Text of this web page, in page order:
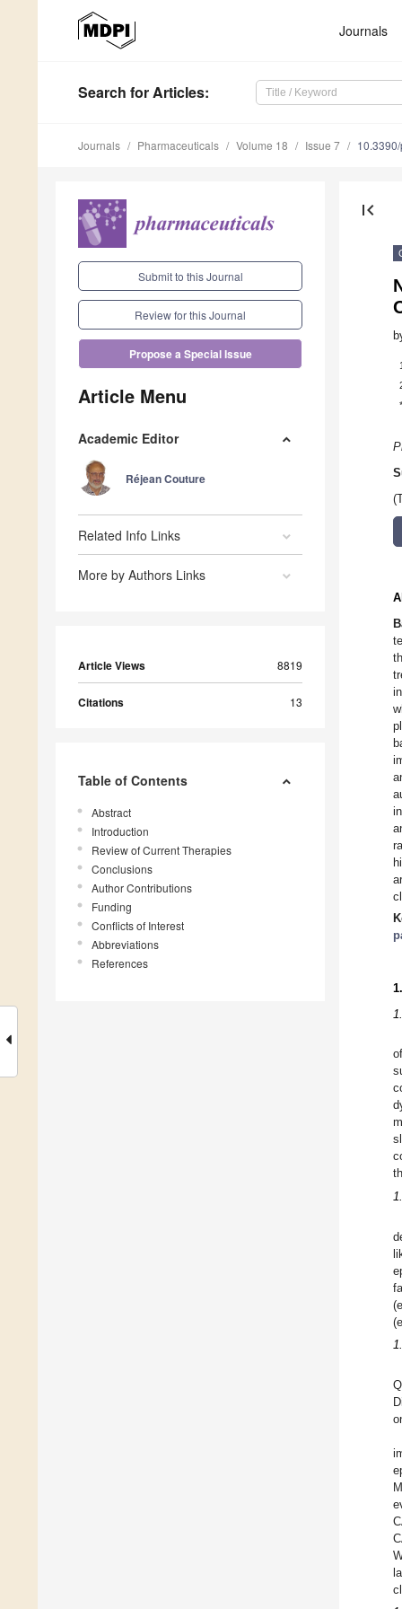
Journals
Search for Articles:
Journals Pharmaceuticals Volume 18 Issue 7
Submit to this Journal
Review for this Journal
Propose a Special Issue
Article Menu
Academic Editor
Réjean Couture
Related Info Links
More by Authors Links
Article Views 8819
Citations 13
Table of Contents
Abstract
Introduction
Review of Current Therapies
Conclusions
Author Contributions
Funding
Conflicts of Interest
Abbreviations
References
first_page
1
*